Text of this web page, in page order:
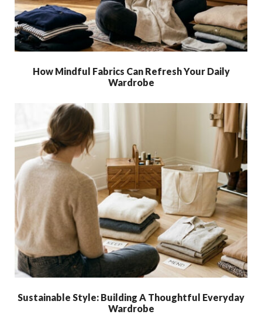
How Mindful Fabrics Can Refresh Your Daily
Wardrobe
Sustainable Style: Building A Thoughtful Everyday
Wardrobe